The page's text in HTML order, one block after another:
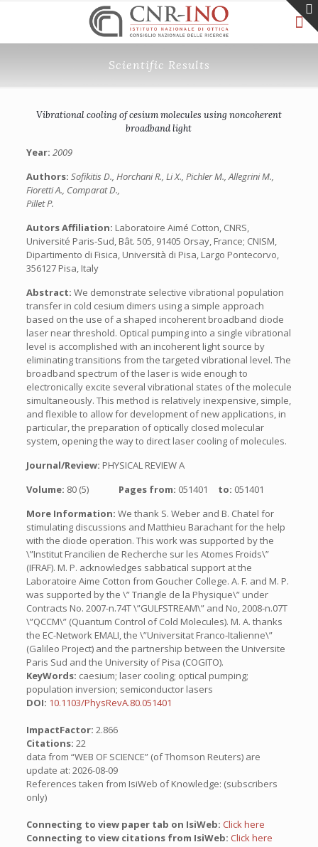
Scientific Results
Vibrational cooling of cesium molecules using noncoherent
broadband light
Year: 2009
Authors: Sofikitis D., Horchani R., Li X., Pichler M., Allegrini M.,
Fioretti A., Comparat D.,
Pillet P.
Autors Affiliation: Laboratoire Aimé Cotton, CNRS,
Université Paris-Sud, Bât. 505, 91405 Orsay, France; CNISM,
Dipartimento di Fisica, Università di Pisa, Largo Pontecorvo,
356127 Pisa, Italy
Abstract: We demonstrate selective vibrational population
transfer in cold cesium dimers using a simple approach
based on the use of a shaped incoherent broadband diode
laser near threshold. Optical pumping into a single vibrational
level is accomplished with an incoherent light source by
eliminating transitions from the targeted vibrational level. The
broadband spectrum of the laser is wide enough to
electronically excite several vibrational states of the molecule
simultaneously. This method is relatively inexpensive, simple,
and flexible to allow for development of new applications, in
particular, the preparation of optically closed molecular
system, opening the way to direct laser cooling of molecules.
Journal/Review: PHYSICAL REVIEW A
Volume: 80 (5) Pages from: 051401 to: 051401
More Information: We thank S. Weber and B. Chatel for
stimulating discussions and Matthieu Barachant for the help
with the diode operation. This work was supported by the
\”Institut Francilien de Recherche sur les Atomes Froids\”
(IFRAF). M. P. acknowledges sabbatical support at the
Laboratoire Aime Cotton from Goucher College. A. F. and M. P.
was supported by the \” Triangle de la Physique\” under
Contracts No. 2007-n.74T \”GULFSTREAM\” and No, 2008-n.07T
\”QCCM\” (Quantum Control of Cold Molecules). M. A. thanks
the EC-Network EMALI, the \”Universitat Franco-Italienne\”
(Galileo Project) and the partnership between the Universite
Paris Sud and the University of Pisa (COGITO).
KeyWords: caesium; laser cooling; optical pumping;
population inversion; semiconductor lasers
DOI: 10.1103/PhysRevA.80.051401
ImpactFactor: 2.866
Citations: 22
data from “WEB OF SCIENCE” (of Thomson Reuters) are
update at: 2026-08-09
References taken from IsiWeb of Knowledge: (subscribers
only)
Connecting to view paper tab on IsiWeb: Click here
Connecting to view citations from IsiWeb: Click here